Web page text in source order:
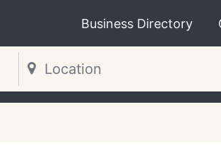
Business Directory